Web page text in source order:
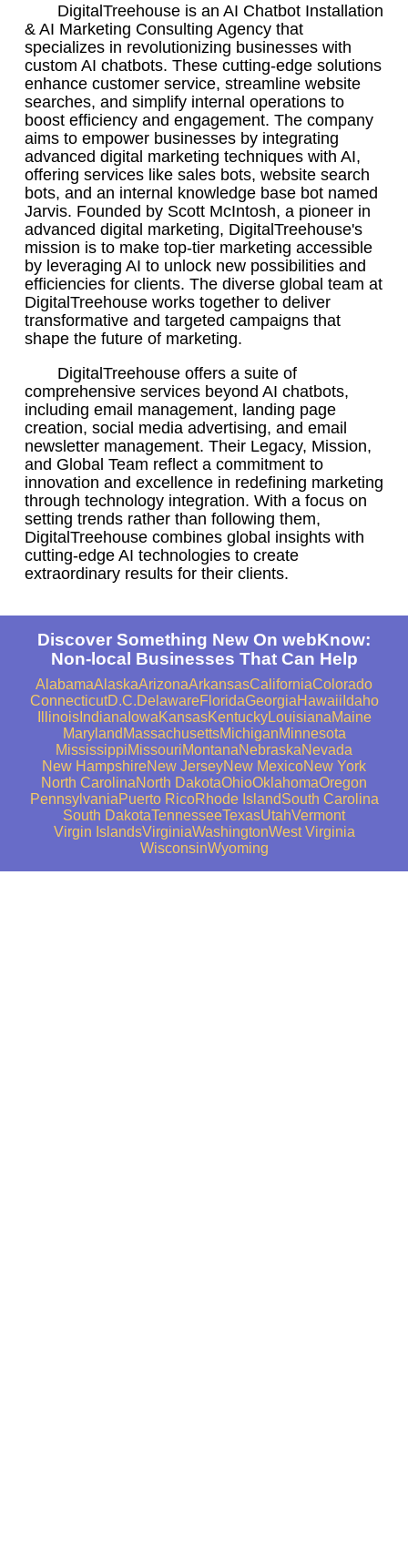
DigitalTreehouse is an AI Chatbot Installation
& AI Marketing Consulting Agency that
specializes in revolutionizing businesses with
custom AI chatbots. These cutting-edge solutions
enhance customer service, streamline website
searches, and simplify internal operations to
boost efficiency and engagement. The company
aims to empower businesses by integrating
advanced digital marketing techniques with AI,
offering services like sales bots, website search
bots, and an internal knowledge base bot named
Jarvis. Founded by Scott McIntosh, a pioneer in
advanced digital marketing, DigitalTreehouse's
mission is to make top-tier marketing accessible
by leveraging AI to unlock new possibilities and
efficiencies for clients. The diverse global team at
DigitalTreehouse works together to deliver
transformative and targeted campaigns that
shape the future of marketing.
DigitalTreehouse offers a suite of
comprehensive services beyond AI chatbots,
including email management, landing page
creation, social media advertising, and email
newsletter management. Their Legacy, Mission,
and Global Team reflect a commitment to
innovation and excellence in redefining marketing
through technology integration. With a focus on
setting trends rather than following them,
DigitalTreehouse combines global insights with
cutting-edge AI technologies to create
extraordinary results for their clients.
Discover Something New On webKnow:
Non-local Businesses That Can Help
AlabamaAlaskaArizonaArkansasCaliforniaColorado
ConnecticutD.C.DelawareFloridaGeorgiaHawaii Idaho
IllinoisIndiana IowaKansasKentuckyLouisianaMaine
Maryland MassachusettsMichiganMinnesota
MississippiMissouriMontanaNebraskaNevada
New HampshireNew JerseyNew MexicoNew York
North CarolinaNorth DakotaOhioOklahomaOregon
PennsylvaniaPuerto RicoRhode IslandSouth Carolina
South DakotaTennesseeTexasUtahVermont
Virgin IslandsVirginiaWashingtonWest Virginia
WisconsinWyoming